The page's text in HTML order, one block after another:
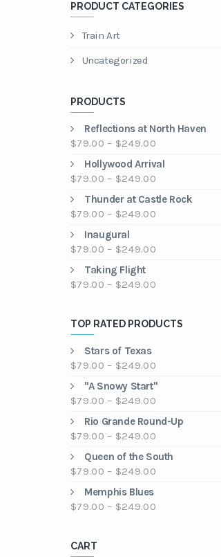
PRODUCT CATEGORIES
Train Art
Uncategorized
PRODUCTS
Reflections at North Haven
$79.00 – $249.00Price
range:
$79.00
$249.00
Hollywood Arrival
$79.00 – $249.00Price
range:
$79.00
Thunder at Castle Rock
$79.00 – $249.00Price
Inaugural
$79.00 – $249.00Price
Taking Flight
$79.00 – $249.00Price
through
TOP RATED PRODUCTS
Stars of Texas
$79.00 – $249.00Price
range:
$249.00
"A Snowy Start"
$79.00 – $249.00Price
range:
$79.00
$249.00
Rio Grande Round-Up
$79.00 – $249.00Price
range:
$79.00
Queen of the South
$79.00 – $249.00Price
Memphis Blues
$79.00 – $249.00Price
CART